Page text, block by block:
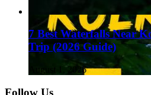
7 Best Waterfalls Near
Trip (2026 Guide)
August 1, 2026
Follow Us